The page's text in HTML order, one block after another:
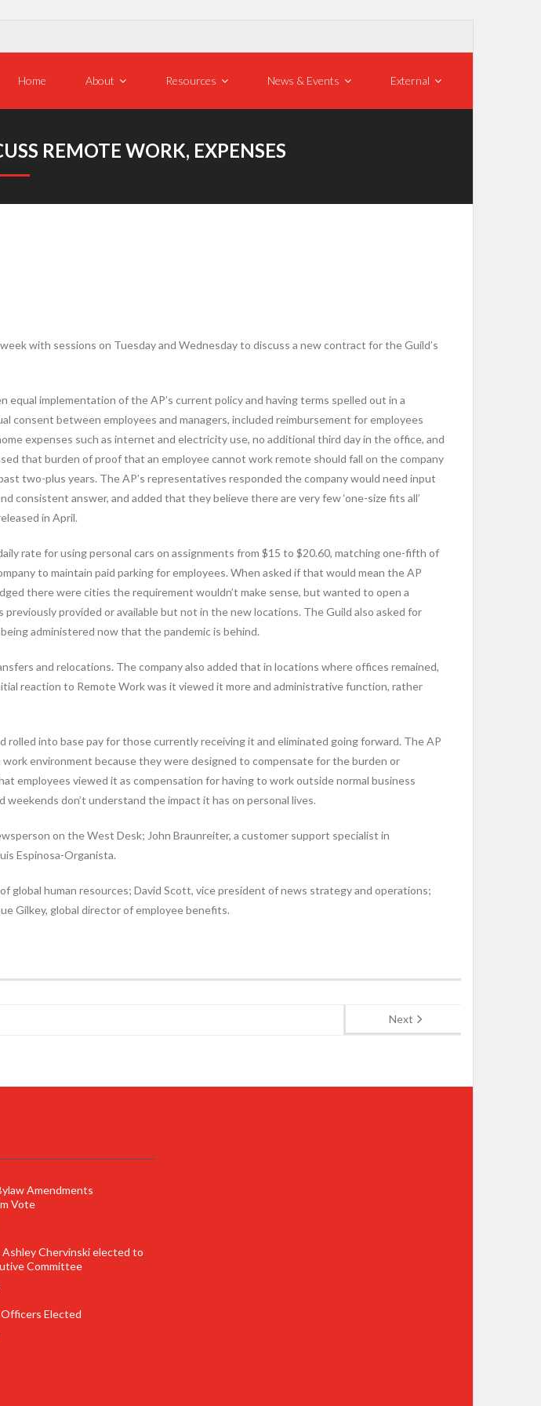
Home About Resources News & Events External
REMOTE WORK, EXPENSES
with sessions on Tuesday and Wednesday to discuss a new contract for the Guild’s
implementation of the AP’s current policy and having terms spelled out in a
consent between employees and managers, included reimbursement for employees
expenses such as internet and electricity use, no additional third day in the office, and
that burden of proof that an employee cannot work remote should fall on the company
two-plus years. The AP’s representatives responded the company would need input
consistent answer, and added that they believe there are very few ‘one-size fits all’
in April.
rate for using personal cars on assignments from $15 to $20.60, matching one-fifth of
to maintain paid parking for employees. When asked if that would mean the AP
there were cities the requirement wouldn’t make sense, but wanted to open a
provided or available but not in the new locations. The Guild also asked for
administered now that the pandemic is behind.
and relocations. The company also added that in locations where offices remained,
reaction to Remote Work was it viewed it more and administrative function, rather
into base pay for those currently receiving it and eliminated going forward. The AP
environment because they were designed to compensate for the burden or
employees viewed it as compensation for having to work outside normal business
don’t understand the impact it has on personal lives.
on the West Desk; John Braunreiter, a customer support specialist in
Espinosa-Organista.
human resources; David Scott, vice president of news strategy and operations;
Gilkey, global director of employee benefits.
Next
Amendments
Vote
Ashley Chervinski elected to
Committee
Elected